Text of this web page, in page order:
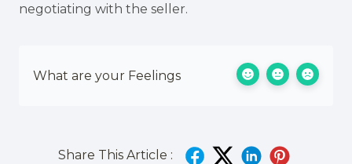
negotiating with the seller.
What are your Feelings
Share This Article :